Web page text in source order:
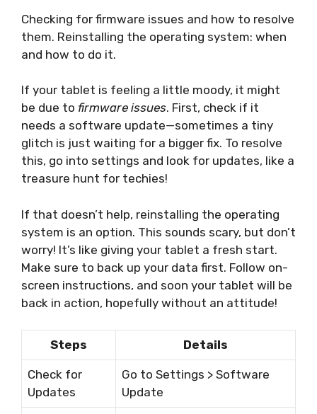
Checking for firmware issues and how to resolve
them. Reinstalling the operating system: when
and how to do it.
If your tablet is feeling a little moody, it might
be due to firmware issues. First, check if it
needs a software update—sometimes a tiny
glitch is just waiting for a bigger fix. To resolve
this, go into settings and look for updates, like a
treasure hunt for techies!
If that doesn’t help, reinstalling the operating
system is an option. This sounds scary, but don’t
worry! It’s like giving your tablet a fresh start.
Make sure to back up your data first. Follow on-
screen instructions, and soon your tablet will be
back in action, hopefully without an attitude!
Steps Details
Check for
Updates
Go to Settings > Software
Update